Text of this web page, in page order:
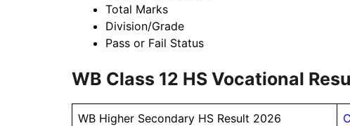
Total Marks
Division/Grade
Pass or Fail Status
WB Class 12 HS Vocational
WB Higher Secondary HS Result 2026